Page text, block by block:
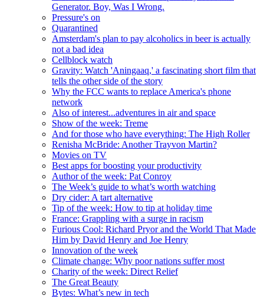
Generator. Boy, Was I Wrong.
Pressure's on
Quarantined
Amsterdam's plan to pay alcoholics in beer is actually
not a bad idea
Cellblock watch
Gravity: Watch 'Aningaaq,' a fascinating short film that
tells the other side of the story
Why the FCC wants to replace America's phone
network
Also of interest...adventures in air and space
Show of the week: Treme
And for those who have everything: The High Roller
Renisha McBride: Another Trayvon Martin?
Movies on TV
Best apps for boosting your productivity
Author of the week: Pat Conroy
The Week’s guide to what’s worth watching
Dry cider: A tart alternative
Tip of the week: How to tip at holiday time
France: Grappling with a surge in racism
Furious Cool: Richard Pryor and the World That Made
Him by David Henry and Joe Henry
Innovation of the week
Climate change: Why poor nations suffer most
Charity of the week: Direct Relief
The Great Beauty
Bytes: What’s new in tech